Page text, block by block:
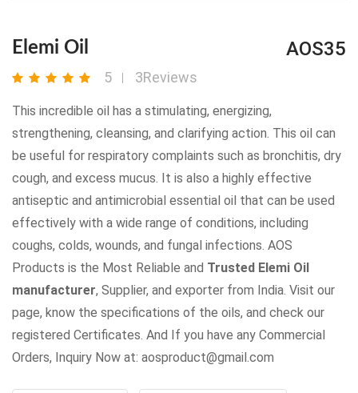
Elemi Oil AOS35
5 3Reviews
This incredible oil has a stimulating, energizing,
strengthening, cleansing, and clarifying action. This oil can
be useful for respiratory complaints such as bronchitis, dry
cough, and excess mucus. It is also a highly effective
antiseptic and antimicrobial essential oil that can be used
effectively with a wide range of conditions, including
coughs, colds, wounds, and fungal infections. AOS
Products is the Most Reliable and Trusted Elemi Oil
manufacturer, Supplier, and exporter from India. Visit our
page, know the specifications of the oils, and check our
registered Certificates. And If you have any Commercial
Orders, Inquiry Now at: aosproduct@gmail.com